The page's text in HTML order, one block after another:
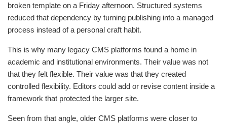
broken template on a Friday afternoon. Structured systems
reduced that dependency by turning publishing into a managed
process instead of a personal craft habit.
This is why many legacy CMS platforms found a home in
academic and institutional environments. Their value was not
that they felt flexible. Their value was that they created
controlled flexibility. Editors could add or revise content inside a
framework that protected the larger site.
Seen from that angle, older CMS platforms were closer to